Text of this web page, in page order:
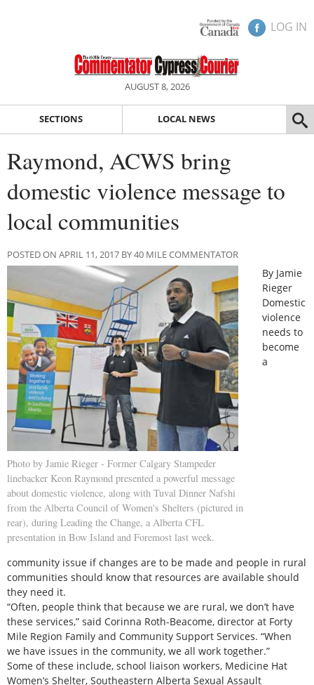
LOG IN
AUGUST 8, 2026
SECTIONS LOCAL NEWS
Raymond, ACWS bring
domestic violence message to
local communities
POSTED ON APRIL 11, 2017 BY 40 MILE COMMENTATOR
Photo by Jamie Rieger - Former Calgary Stampeder
linebacker Keon Raymond presented a powerful message
about domestic violence, along with Tuval Dinner Nafshi
from the Alberta Council of Women's Shelters (pictured in
rear), during Leading the Change, a Alberta CFL
presentation in Bow Island and Foremost last week.
By Jamie
Rieger
Domestic
violence
needs to
become
a
community issue if changes are to be made and people in rural
communities should know that resources are available should
they need it.
“Often, people think that because we are rural, we don’t have
these services,” said Corinna Roth-Beacome, director at Forty
Mile Region Family and Community Support Services. “When
we have issues in the community, we all work together.”
Some of these include, school liaison workers, Medicine Hat
Women’s Shelter, Southeastern Alberta Sexual Assault